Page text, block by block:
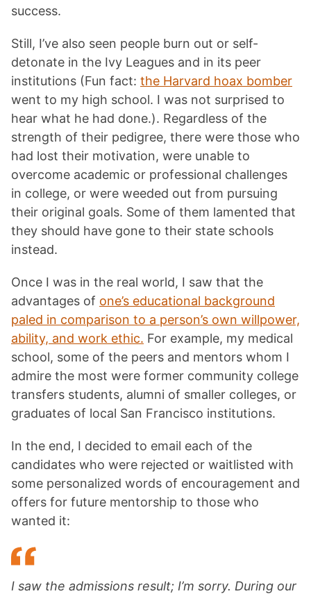
success.
Still, I’ve also seen people burn out or self-
detonate in the Ivy Leagues and in its peer
institutions (Fun fact: the Harvard hoax bomber
went to my high school. I was not surprised to
hear what he had done.). Regardless of the
strength of their pedigree, there were those who
had lost their motivation, were unable to
overcome academic or professional challenges
in college, or were weeded out from pursuing
their original goals. Some of them lamented that
they should have gone to their state schools
instead.
Once I was in the real world, I saw that the
advantages of one’s educational background
paled in comparison to a person’s own willpower,
ability, and work ethic. For example, my medical
school, some of the peers and mentors whom I
admire the most were former community college
transfers students, alumni of smaller colleges, or
graduates of local San Francisco institutions.
In the end, I decided to email each of the
candidates who were rejected or waitlisted with
some personalized words of encouragement and
offers for future mentorship to those who
wanted it:
I saw the admissions result; I’m sorry. During our